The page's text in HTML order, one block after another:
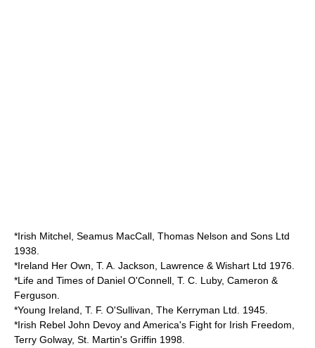
*Irish Mitchel, Seamus MacCall, Thomas Nelson and Sons Ltd
1938.
*Ireland Her Own, T. A. Jackson, Lawrence & Wishart Ltd 1976.
*Life and Times of Daniel O'Connell, T. C. Luby, Cameron &
Ferguson.
*Young Ireland, T. F. O'Sullivan, The Kerryman Ltd. 1945.
*Irish Rebel John Devoy and America's Fight for Irish Freedom,
Terry Golway, St. Martin's Griffin 1998.